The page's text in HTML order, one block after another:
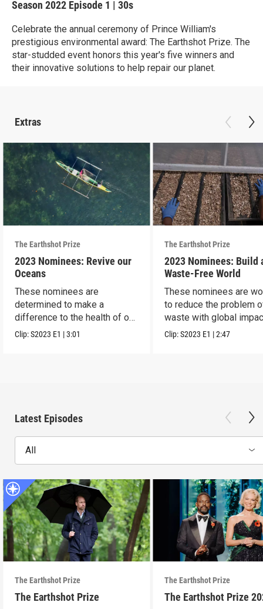
Season 2022 Episode 1 | 30s
Celebrate the annual ceremony of Prince William's
prestigious environmental award: The Earthshot Prize. The
star-studded event honors this year's five winners and
their innovative solutions to help repair our planet.
Extras
The Earthshot Prize
2023 Nominees: Revive our
Oceans
These nominees are
determined to make a
difference to the health of our
blue planet.
Clip:S2023 E1 |3:01
The Earthshot Prize
2023 Nominees: Build
Waste-Free World
These nominees are
to reduce the problem
waste with global
Clip:S2023 E1 |2:47
Latest Episodes
All
The Earthshot Prize
The Earthshot Prize
The Earthshot Prize
The Earthshot Prize